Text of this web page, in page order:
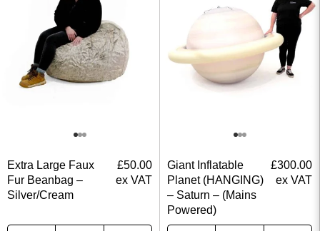
Extra Large Faux
Fur Beanbag –
Silver/Cream
£50.00
ex VAT
Giant Inflatable
Planet (HANGING)
– Saturn – (Mains
Powered)
£300.00
ex VAT